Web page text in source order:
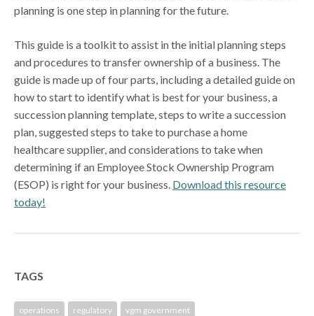
planning is one step in planning for the future.
This guide is a toolkit to assist in the initial planning steps
and procedures to transfer ownership of a business. The
guide is made up of four parts, including a detailed guide on
how to start to identify what is best for your business, a
succession planning template, steps to write a succession
plan, suggested steps to take to purchase a home
healthcare supplier, and considerations to take when
determining if an Employee Stock Ownership Program
(ESOP) is right for your business. Download this resource
today!
TAGS
operations regulatory vgm government